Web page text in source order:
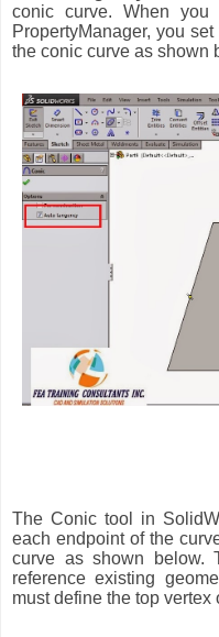
conic curve. When
PropertyManager, you
the conic curve as shown
The Conic tool in
each endpoint of the
curve as shown below.
reference existing
must define the top vertex